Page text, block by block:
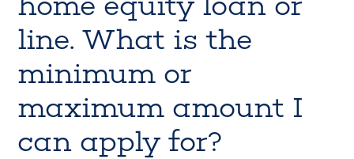
line. What is the
minimum or
maximum amount I
can apply for?